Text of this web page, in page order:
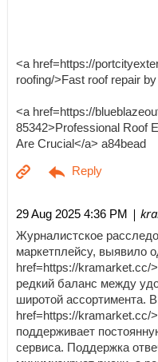
<a href=https://
roofing/>Fast roof repair
<a href=https://
85342>Professional Roof
Are Crucial</a> a84bead
29 Aug 2025 4:36 PM |
Журналистское
маркетплейсу, выявило
href=https://kramarket.cc/
редкий баланс между
широтой ассортимента.
href=https://kramarket.cc/
поддерживает
сервиса. Поддержка